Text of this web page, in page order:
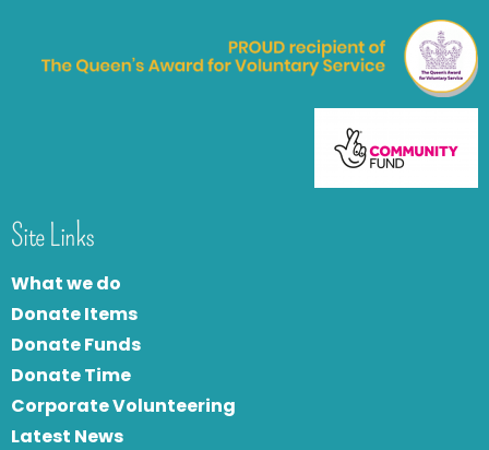
Site Links
What we do
Donate Items
Donate Funds
Donate Time
Corporate Volunteering
Latest News